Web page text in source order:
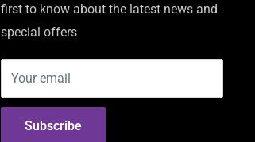
first to know about the latest news and
special offers
Your email
Subscribe